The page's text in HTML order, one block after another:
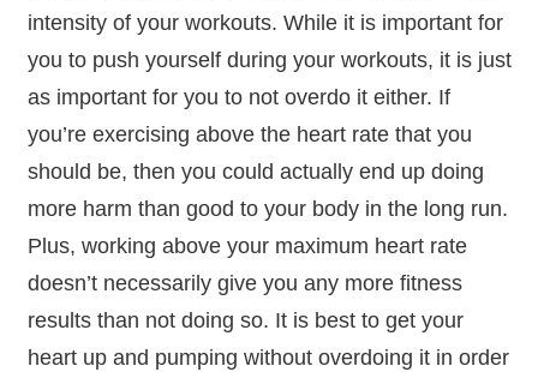
intensity of your workouts. While it is important for
you to push yourself during your workouts, it is just
as important for you to not overdo it either. If
you’re exercising above the heart rate that you
should be, then you could actually end up doing
more harm than good to your body in the long run.
Plus, working above your maximum heart rate
doesn’t necessarily give you any more fitness
results than not doing so. It is best to get your
heart up and pumping without overdoing it in order